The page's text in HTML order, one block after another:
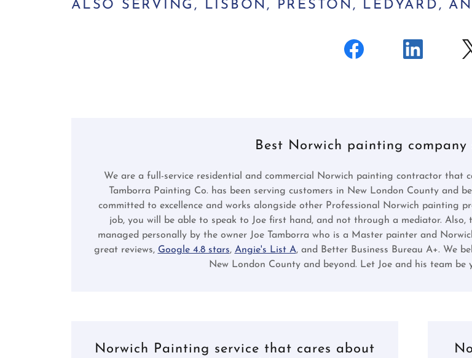
ALSO SERVING, LISBON, PRESTON, LEDYARD,
Best Norwich painting company
We are a full-service residential and commercial Norwich painting contractor that
Tamborra Painting Co. has been serving customers in New London County and
committed to excellence and works alongside other Professional Norwich painting
job, you will be able to speak to Joe first hand, and not through a mediator.
managed personally by the owner Joe Tamborra who is a Master painter and
great reviews, Google 4.8 stars, Angie's List A, and Better Business Bureau A+. We
New London County and beyond. Let Joe and his team
Norwich Painting service that cares about